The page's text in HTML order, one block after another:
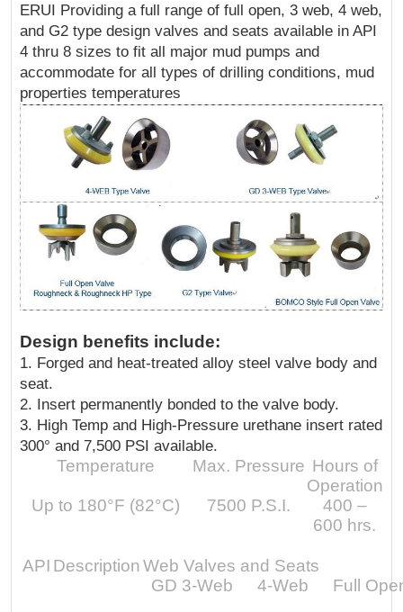
ERUI Providing a full range of full open, 3 web, 4 web,
and G2 type design valves and seats available in API
4 thru 8 sizes to fit all major mud pumps and
accommodate for all types of drilling conditions, mud
properties temperatures
Design benefits include:
1. Forged and heat-treated alloy steel valve body and
seat.
2. Insert permanently bonded to the valve body.
3. High Temp and High-Pressure urethane insert rated
300° and 7,500 PSI available.
Temperature Max. Pressure Hours of
Operation
Up to 180°F (82°C)
7500 P.S.I.
400 –
600 hrs.
API Description Web Valves and Seats
GD 3-Web
4-Web Full